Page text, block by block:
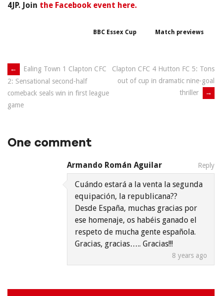
4JP. Join the Facebook event here.
BBC Essex Cup Match previews
Post
navigation
←
Ealing Town 1 Clapton CFC
2: Sensational second-half
comeback seals win in first league
game
Clapton CFC 4 Hutton FC 5: Tons
out of cup in dramatic nine-goal
thriller
→
One comment
Armando Román Aguilar
8 years ago
Cuándo estará a la venta la segunda
equipación, la republicana??
Desde España, muchas gracias por
ese homenaje, os habéis ganado el
respeto de mucha gente española.
Gracias, gracias….. Gracias!!!
Reply